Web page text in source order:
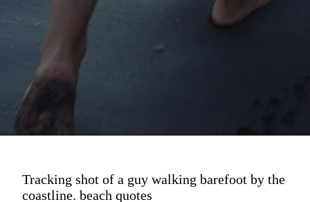
Tracking shot of a guy walking barefoot by the
coastline. beach quotes